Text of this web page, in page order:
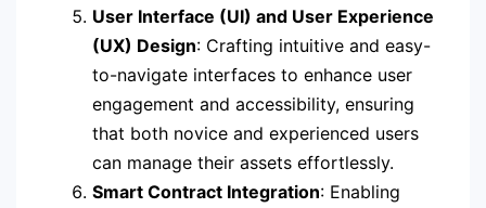
User Interface (UI) and User Experience
(UX) Design: Crafting intuitive and easy-
to-navigate interfaces to enhance user
engagement and accessibility, ensuring
that both novice and experienced users
can manage their assets effortlessly.
Smart Contract Integration: Enabling